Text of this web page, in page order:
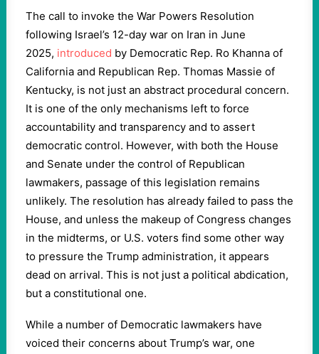
The call to invoke the War Powers Resolution
following Israel’s 12-day war on Iran in June
2025, introduced by Democratic Rep. Ro Khanna of
California and Republican Rep. Thomas Massie of
Kentucky, is not just an abstract procedural concern.
It is one of the only mechanisms left to force
accountability and transparency and to assert
democratic control. However, with both the House
and Senate under the control of Republican
lawmakers, passage of this legislation remains
unlikely. The resolution has already failed to pass the
House, and unless the makeup of Congress changes
in the midterms, or U.S. voters find some other way
to pressure the Trump administration, it appears
dead on arrival. This is not just a political abdication,
but a constitutional one.
While a number of Democratic lawmakers have
voiced their concerns about Trump’s war, one